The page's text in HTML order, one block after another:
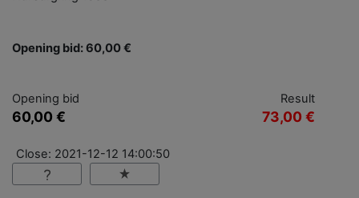
Opening bid: 60,00 €
Opening bid
60,00 €
Result
73,00 €
Close: 2021-12-12 14:00:50